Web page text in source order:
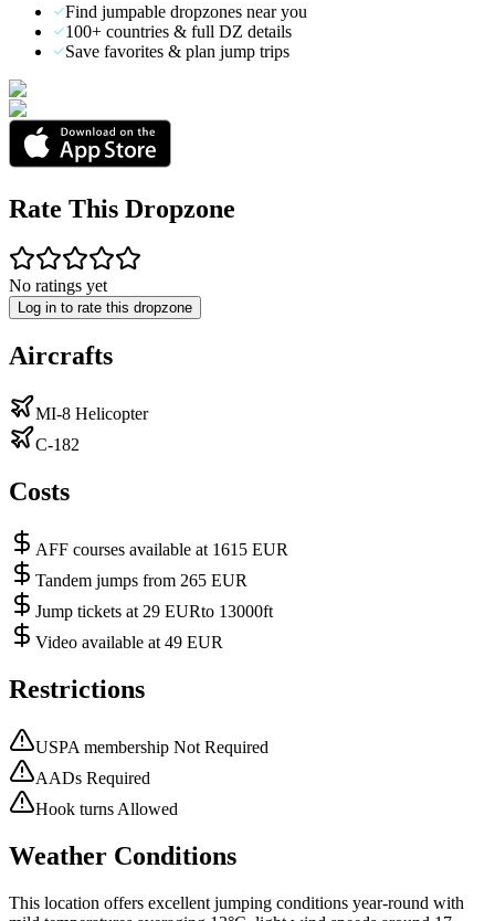
Find jumpable dropzones near you
100+ countries & full DZ details
Save favorites & plan jump trips
Rate This Dropzone
No ratings yet
Log in to rate this dropzone
Aircrafts
MI-8 Helicopter
C-182
Costs
AFF courses available at 1615 EUR
Tandem jumps from 265 EUR
Jump tickets at 29 EURto 13000ft
Video available at 49 EUR
Restrictions
USPA membership Not Required
AADs Required
Hook turns Allowed
Weather Conditions
This location offers excellent jumping conditions year-round with